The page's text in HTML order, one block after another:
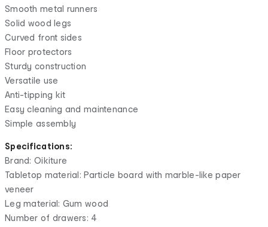
Smooth metal runners
Solid wood legs
Curved front sides
Floor protectors
Sturdy construction
Versatile use
Anti-tipping kit
Easy cleaning and maintenance
Simple assembly
Specifications:
Brand: Oikiture
Tabletop material: Particle board with marble-like paper
veneer
Leg material: Gum wood
Number of drawers: 4